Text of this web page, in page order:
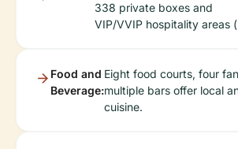
338 private boxes and
VIP/VVIP hospitality areas (
Food and
Beverage:
Eight food courts, four
multiple bars offer local
cuisine.